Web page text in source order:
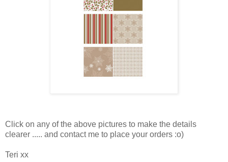
Click on any of the above pictures to make the details
clearer ..... and contact me to place your orders :o)
Teri xx